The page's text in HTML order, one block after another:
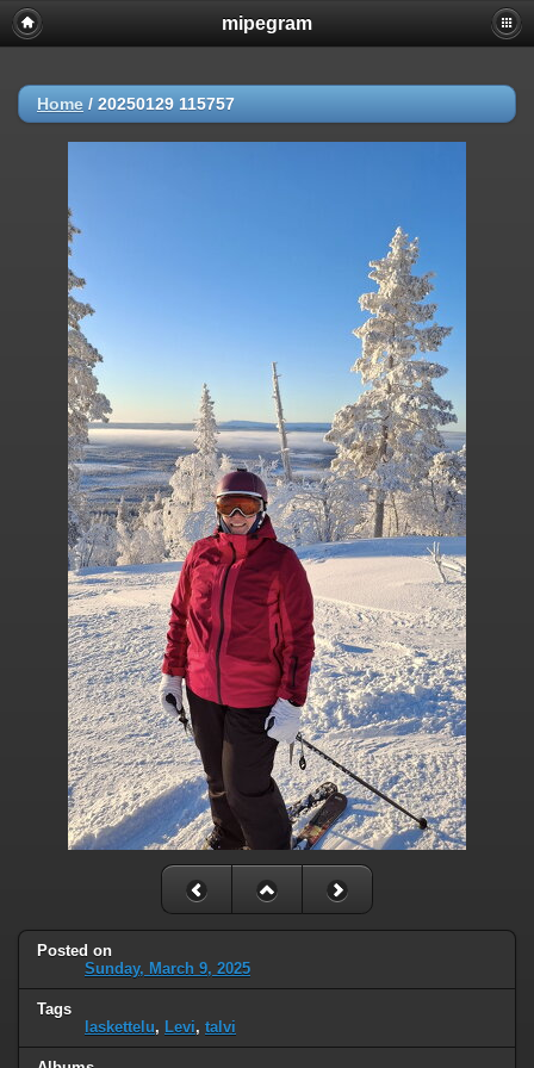
mipegram
Home / 20250129 115757
Posted on
Sunday, March 9, 2025
Tags
laskettelu, Levi, talvi